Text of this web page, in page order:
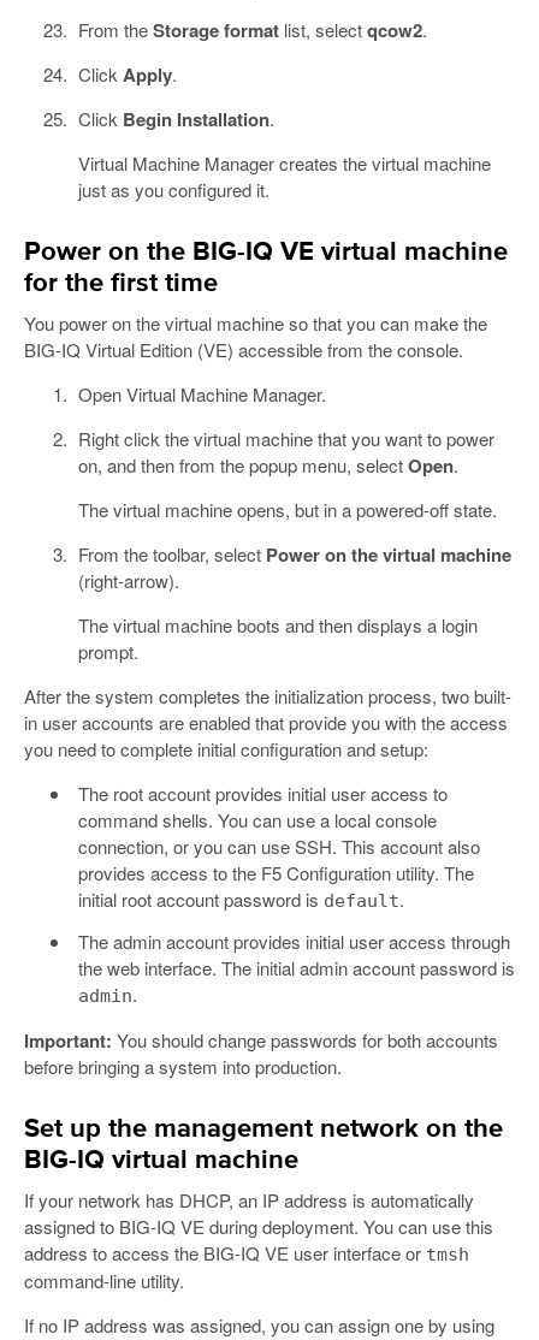
From theStorage formatlist, selectqcow2.
Click Apply.
Click Begin Installation.
Virtual Machine Manager creates the virtual machine
just as you configured it.
Power on the BIG-IQ VE virtual machine
for the first time
You power on the virtual machine so that you can make the
BIG-IQ Virtual Edition (VE) accessible from the console.
Open Virtual Machine Manager.
Right click the virtual machine that you want to power
on, and then from the popup menu, selectOpen.
The virtual machine opens, but in a powered-off state.
From the toolbar, select Power on the virtual machine
(right-arrow).
The virtual machine boots and then displays a login
prompt.
After the system completes the initialization process, two built-
in user accounts are enabled that provide you with the access
you need to complete initial configuration and setup:
The root account provides initial user access to
command shells. You can use a local console
connection, or you can use SSH. This account also
provides access to the F5 Configuration utility. The
initial root account password is default.
The admin account provides initial user access through
the web interface. The initial admin account password is
admin.
Important: You should change passwords for both accounts
before bringing a system into production.
Set up the management network on the
BIG-IQ virtual machine
If your network has DHCP, an IP address is automatically
assigned to BIG-IQ VE during deployment. You can use this
address to access the BIG-IQ VE user interface or tmsh
command-line utility.
If no IP address was assigned, you can assign one by using